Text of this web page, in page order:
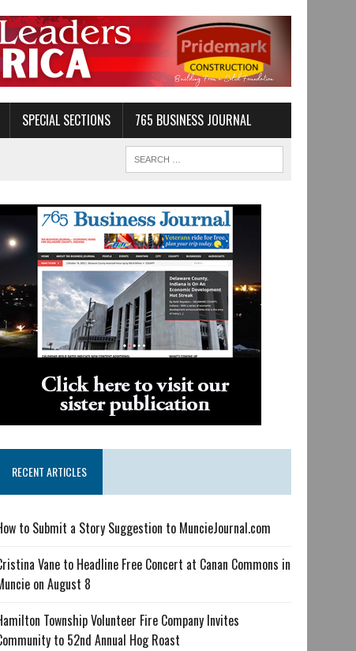
SPECIAL SECTIONS 765 BUSINESS JOURNAL
RECENT ARTICLES
to Submit a Story Suggestion to MuncieJournal.com
Vane to Headline Free Concert at Canan Commons in
on August 8
Township Volunteer Fire Company Invites
to 52nd Annual Hog Roast